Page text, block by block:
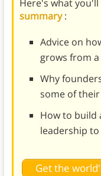
Here's what
summary:
Advice on
grows from
Why
some of
How to
leadership
Get the